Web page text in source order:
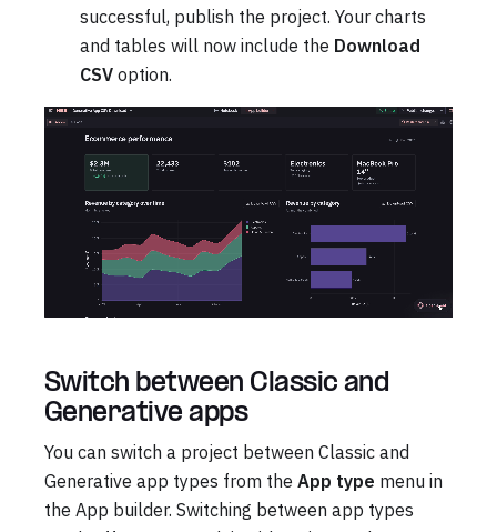
successful, publish the project. Your charts
and tables will now include the Download
CSV option.
Switch between Classic and
Generative apps
You can switch a project between Classic and
Generative app types from the App type menu in
the App builder. Switching between app types